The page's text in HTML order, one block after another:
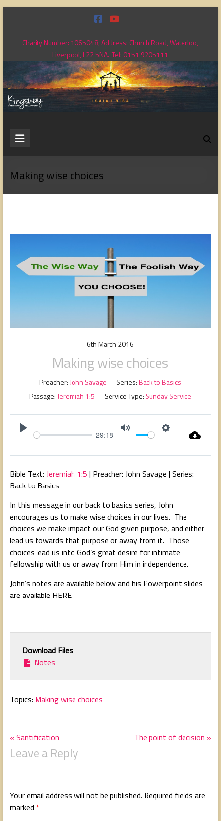
contentCharity Number: 1065048, Address: Church Road, Waterloo,
Liverpool, L22 5NA. Tel: 0151 9205111
Kingsway
Fellowship
Making wise choices
6th March 2016
Making wise choices
Preacher: John Savage Series: Back to Basics
Passage: Jeremiah 1:5 Service Type: Sunday Service
y
29:18
e
t
n
g
s
Bible Text: Jeremiah 1:5 | Preacher: John Savage | Series:
Back to Basics
In this message in our back to basics series, John
encourages us to make wise choices in our lives. The
choices we make impact our God given purpose, and either
lead us towards that purpose or away from it. Those
choices lead us into God’s great desire for intimate
fellowship with us or away from Him in independence.
John’s notes are available below and his Powerpoint slides
are available HERE
Download Files
Notes
Topics: Making wise choices
« Santification The point of decision »
Leave a Reply
Your email address will not be published. Required fields are
marked *